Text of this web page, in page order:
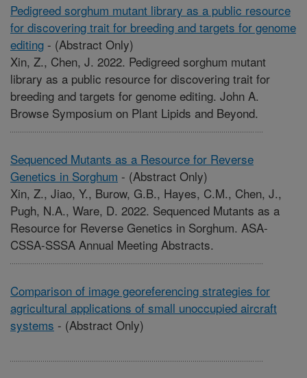
Pedigreed sorghum mutant library as a public resource
for discovering trait for breeding and targets for genome
editing - (Abstract Only)
Xin, Z., Chen, J. 2022. Pedigreed sorghum mutant
library as a public resource for discovering trait for
breeding and targets for genome editing. John A.
Browse Symposium on Plant Lipids and Beyond.
Sequenced Mutants as a Resource for Reverse
Genetics in Sorghum - (Abstract Only)
Xin, Z., Jiao, Y., Burow, G.B., Hayes, C.M., Chen, J.,
Pugh, N.A., Ware, D. 2022. Sequenced Mutants as a
Resource for Reverse Genetics in Sorghum. ASA-
CSSA-SSSA Annual Meeting Abstracts.
Comparison of image georeferencing strategies for
agricultural applications of small unoccupied aircraft
systems - (Abstract Only)